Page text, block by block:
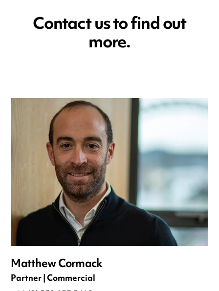
Contact us to find out
more.
Matthew Cormack
Partner | Commercial